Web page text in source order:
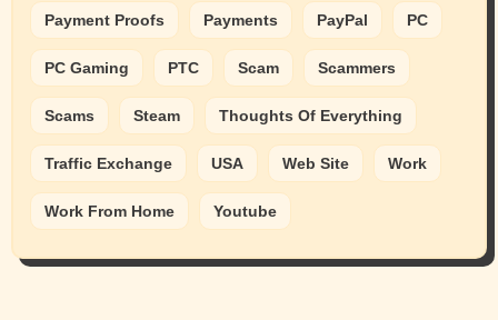
Payment Proofs Payments PayPal PC
PC Gaming PTC Scam Scammers
Scams Steam Thoughts Of Everything
Traffic Exchange USA Web Site Work
Work From Home Youtube